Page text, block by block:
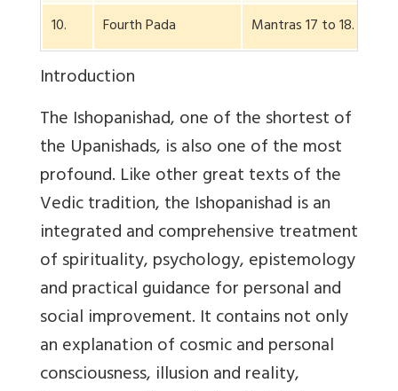
10.
Fourth Pada Mantras 17 to 18.
Introduction
The Ishopanishad, one of the shortest of
the Upanishads, is also one of the most
profound. Like other great texts of the
Vedic tradition, the Ishopanishad is an
integrated and comprehensive treatment
of spirituality, psychology, epistemology
and practical guidance for personal and
social improvement. It contains not only
an explanation of cosmic and personal
consciousness, illusion and reality,